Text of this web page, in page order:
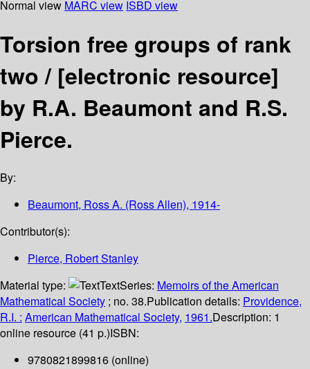
Normal view MARC view ISBD view
Torsion free groups of rank
two / [electronic resource]
by R.A. Beaumont and R.S.
Pierce.
By:
Beaumont, Ross A. (Ross Allen), 1914-
Contributor(s):
Pierce, Robert Stanley
Material type:
TextSeries: Memoirs of the American
Mathematical Society ; no. 38.Publication details: Providence,
R.I. : American Mathematical Society, 1961.Description: 1
online resource (41 p.)ISBN:
9780821899816 (online)